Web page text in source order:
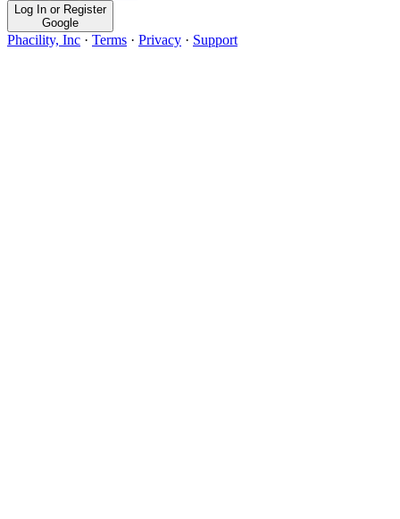
Log In or Register
Google
Phacility, Inc · Terms · Privacy · Support